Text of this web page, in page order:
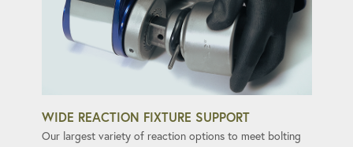
WIDE REACTION FIXTURE SUPPORT
Our largest variety of reaction options to meet bolting